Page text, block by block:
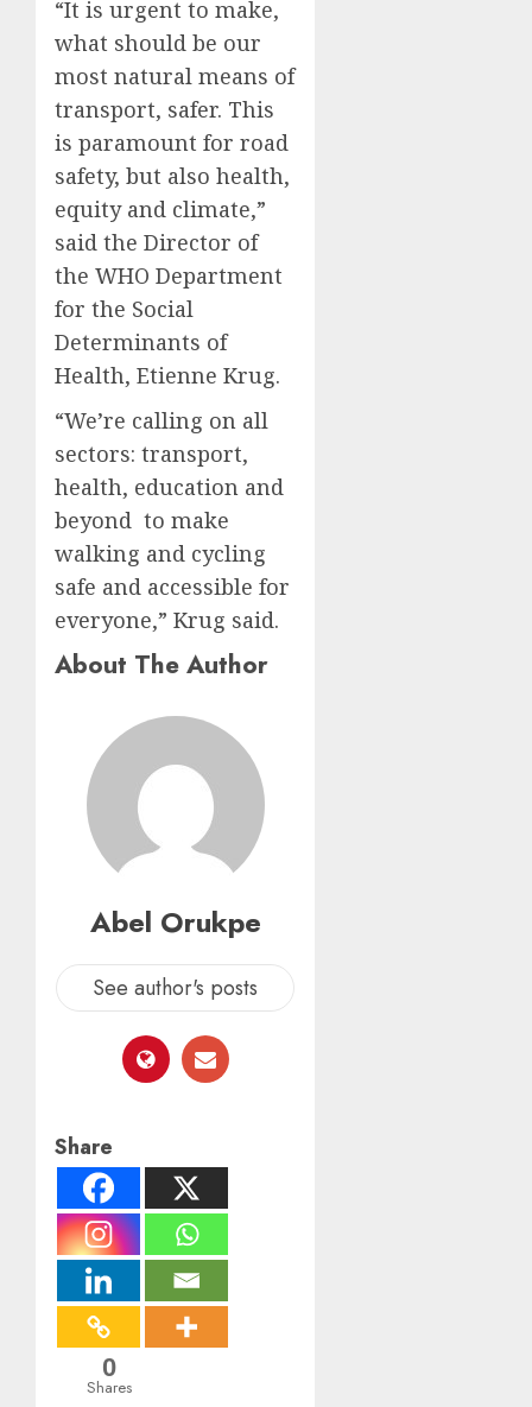
“It is urgent to make,
what should be our
most natural means of
transport, safer. This
is paramount for road
safety, but also health,
equity and climate,”
said the Director of
the WHO Department
for the Social
Determinants of
Health, Etienne Krug.
“We’re calling on all
sectors: transport,
health, education and
beyond to make
walking and cycling
safe and accessible for
everyone,” Krug said.
About The Author
Abel Orukpe
See author's posts
Share
0
Shares